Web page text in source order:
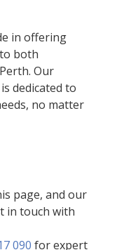
in offering
both
Our
dedicated to
no matter
page, and our
in touch with
090 for expert